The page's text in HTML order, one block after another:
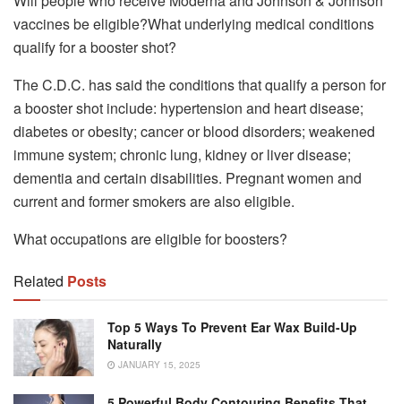
vaccines be eligible?What underlying medical conditions
qualify for a booster shot?
The C.D.C. has said the conditions that qualify a person for
a booster shot include: hypertension and heart disease;
diabetes or obesity; cancer or blood disorders; weakened
immune system; chronic lung, kidney or liver disease;
dementia and certain disabilities. Pregnant women and
current and former smokers are also eligible.
What occupations are eligible for boosters?
Related Posts
Top 5 Ways To Prevent Ear Wax Build-Up
Naturally
JANUARY 15, 2025